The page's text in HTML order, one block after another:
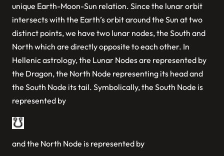
unique Earth-Moon-Sun relation. Since the lunar orbit
intersects with the Earth’s orbit around the Sun at two
distinct points, we have two lunar nodes, the South and
North which are directly opposite to each other. In
Hellenic astrology, the Lunar Nodes are represented by
the Dragon, the North Node representing its head and
the South Node its tail. Symbolically, the South Node is
represented by
and the North Node is represented by